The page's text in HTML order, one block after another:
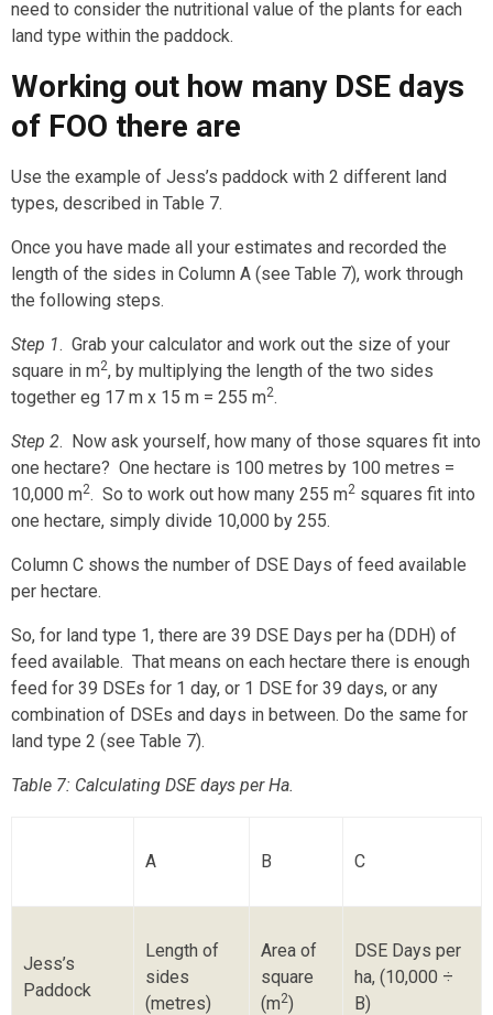
need to consider the nutritional value of the plants for each
land type within the paddock.
Working out how many DSE days
of FOO there are
Use the example of Jess’s paddock with 2 different land
types, described in Table 7.
Once you have made all your estimates and recorded the
length of the sides in Column A (see Table 7), work through
the following steps.
Step 1. Grab your calculator and work out the size of your
square in m2, by multiplying the length of the two sides
together eg 17 m x 15 m = 255 m2.
Step 2. Now ask yourself, how many of those squares fit into
one hectare? One hectare is 100 metres by 100 metres =
10,000 m2. So to work out how many 255 m2 squares fit into
one hectare, simply divide 10,000 by 255.
Column C shows the number of DSE Days of feed available
per hectare.
So, for land type 1, there are 39 DSE Days per ha (DDH) of
feed available. That means on each hectare there is enough
feed for 39 DSEs for 1 day, or 1 DSE for 39 days, or any
combination of DSEs and days in between. Do the same for
land type 2 (see Table 7).
Table 7: Calculating DSE days per Ha.
A B C
Jess’s
Paddock
Length of
sides
(metres)
Area of
square
(m2)
DSE Days per
ha, (10,000 ÷
B)